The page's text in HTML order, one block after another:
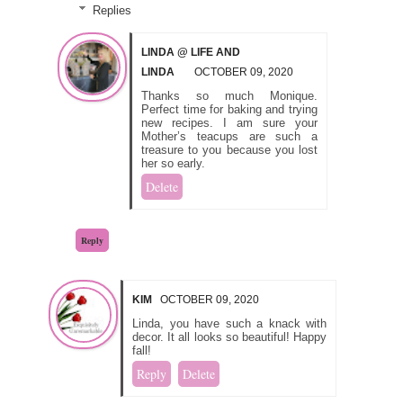
Replies
LINDA @ LIFE AND
LINDA
OCTOBER 09, 2020
Thanks so much Monique.
Perfect time for baking and trying
new recipes. I am sure your
Mother’s teacups are such a
treasure to you because you lost
her so early.
Delete
Reply
KIM OCTOBER 09, 2020
Linda, you have such a knack with
decor. It all looks so beautiful! Happy
fall!
Reply Delete